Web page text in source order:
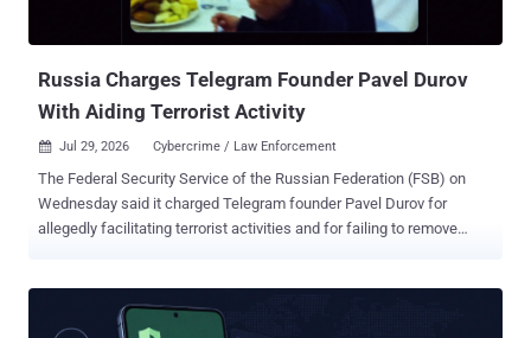
and steal advance payments for goods that did not exist." Analysis
indicates that the phony prepayment scheme has primarily singled
Russia Charges Telegram Founder Pavel Durov
With Aiding Terrorist Activity
 Jul 29, 2026 Cybercrime / Law Enforcement
The Federal Security Service of the Russian Federation (FSB) on
Wednesday said it charged Telegram founder Pavel Durov for
allegedly facilitating terrorist activities and for failing to remove
remove numerous channels, chats, and bots on the platform that
are actively used by Ukrainian special services and by terrorist and